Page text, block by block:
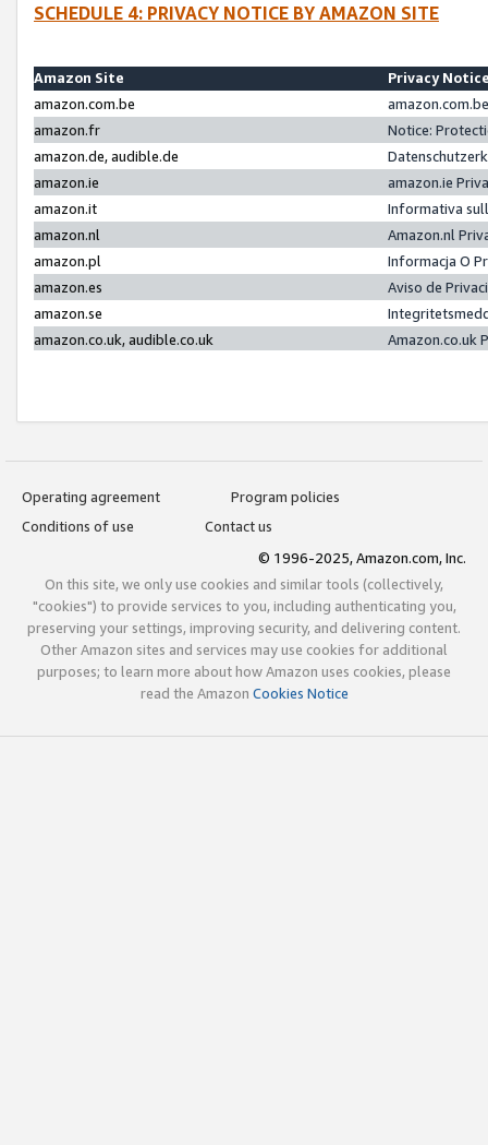
SCHEDULE 4: PRIVACY NOTICE BY AMAZON SITE
Amazon Site
Privacy
amazon.com.be
amazon.fr
Notice:
amazon.de, audible.de
amazon.ie
amazon.ie
amazon.it
Informativa
amazon.nl
Amazon.nl
amazon.pl
Informacja O
amazon.es
Aviso de
amazon.se
amazon.co.uk, audible.co.uk
Amazon.co.uk
Operating agreement
Program policies
Conditions of use
Contact us
© 1996-2025, Amazon.com, Inc.
On this site, we only use cookies and similar tools (collectively,
"cookies") to provide services to you, including authenticating you,
preserving your settings, improving security, and delivering content.
Other Amazon sites and services may use cookies for additional
purposes; to learn more about how Amazon uses cookies, please
read the Amazon Cookies Notice